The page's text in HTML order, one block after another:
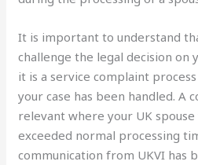
It is important to understand
challenge the legal decision on
it is a service complaint
your case has been handled. A
relevant where your UK
exceeded normal processing
communication from UKVI has